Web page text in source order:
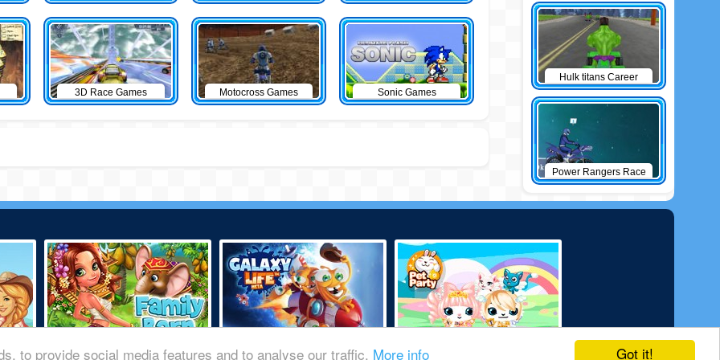
Got it!
to provide social media features and to analyse our traffic. More info
3D Race Games Motocross Games Sonic Games
Hulk titans Career
Power Rangers Race